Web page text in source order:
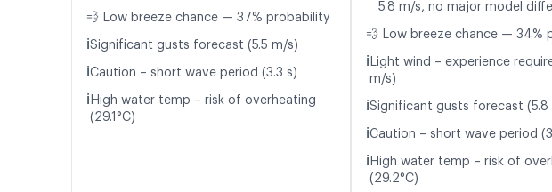
💨 Low breeze chance — 37% probability
ℹ️Significant gusts forecast (5.5 m/s)
ℹ️Caution – short wave period (3.3 s)
ℹ️ High water temp – risk of overheating
(29.1°C)
5.8 m/s, no major model
💨 Low breeze chance — 34%
ℹ️ Light wind – experience
m/s)
ℹ️Significant gusts forecast (5.8
ℹ️Caution – short wave period
ℹ️ High water temp – risk of
(29.2°C)